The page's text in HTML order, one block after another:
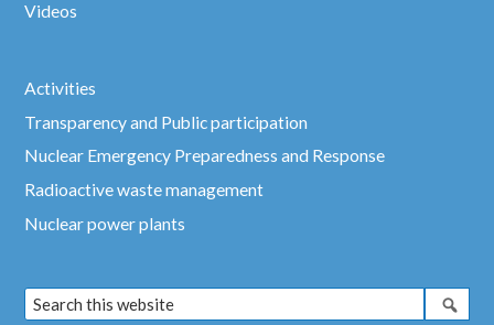
Videos
Activities
Transparency and Public participation
Nuclear Emergency Preparedness and Response
Radioactive waste management
Nuclear power plants